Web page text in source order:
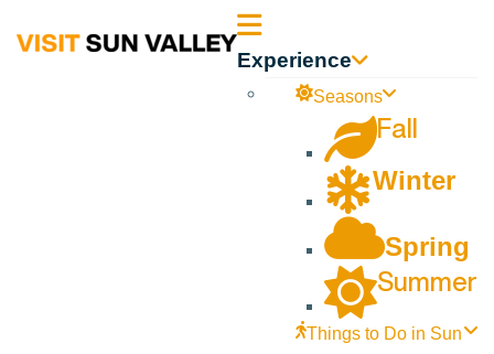
Sun Experience
Seasons
Fall
Winter
Spring
Summer
Things to Do in Sun